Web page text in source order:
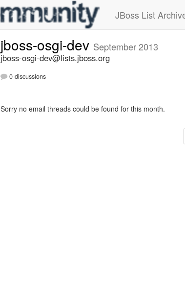
JBoss List
jboss-osgi-dev September 2013
jboss-osgi-dev@lists.jboss.org
0 discussions
Sorry no email threads could be found for this month.